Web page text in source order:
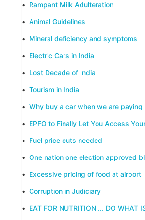
• Rampant Milk Adulteration
• Animal Guidelines
• Mineral deficiency and symptoms
• Electric Cars in India
• Lost Decade of India
• Tourism in India
• Why buy a car when we are paying
• EPFO to Finally Let You Access
• Fuel price cuts needed
• One nation one election approved
• Excessive pricing of food at airport
• Corruption in Judiciary
• EAT FOR NUTRITION ... DO WHAT